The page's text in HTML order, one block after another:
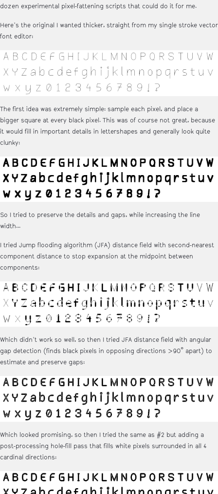
dozen experimental pixel-fattening scripts that could do it for me.
Here's the original I wanted thicker, straight from my single stroke vector
font editor:
The first idea was extremely simple: sample each pixel, and place a
bigger square at every black pixel. This was of course not great, because
it would fill in important details in lettershapes and generally look quite
clunky:
So I tried to preserve the details and gaps, while increasing the line
width...
I tried Jump flooding algorithm (JFA) distance field with second-nearest
component distance to stop expansion at the midpoint between
components:
Which didn't work so well, so then I tried JFA distance field with angular
gap detection (finds black pixels in opposing directions >90° apart) to
estimate and preserve gaps:
Which looked promising, so then I tried the same as #2 but adding a
post-processing hole-fill pass that fills white pixels surrounded in all 4
cardinal directions: